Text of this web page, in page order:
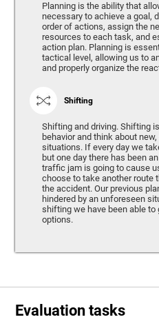
Planning is the ability that
necessary to achieve a goal,
order of actions, assign the
resources to each task, and
action plan. Planning is
tactical level, allowing us to
and properly organize the
Shifting
Shifting and driving. Shifting
behavior and think about
situations. If every day we
but one day there has been
traffic jam is going to cause
choose to take another route
the accident. Our previous
hindered by an unforeseen
shifting we have been able to
options.
Evaluation tasks